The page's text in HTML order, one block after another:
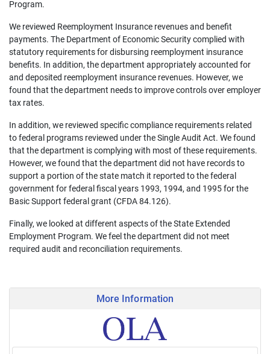
Program.
We reviewed Reemployment Insurance revenues and benefit
payments. The Department of Economic Security complied with
statutory requirements for disbursing reemployment insurance
benefits. In addition, the department appropriately accounted for
and deposited reemployment insurance revenues. However, we
found that the department needs to improve controls over employer
tax rates.
In addition, we reviewed specific compliance requirements related
to federal programs reviewed under the Single Audit Act. We found
that the department is complying with most of these requirements.
However, we found that the department did not have records to
support a portion of the state match it reported to the federal
government for federal fiscal years 1993, 1994, and 1995 for the
Basic Support federal grant (CFDA 84.126).
Finally, we looked at different aspects of the State Extended
Employment Program. We feel the department did not meet
required audit and reconciliation requirements.
More Information